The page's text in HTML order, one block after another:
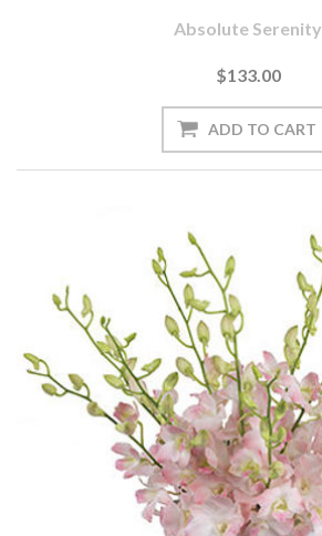
Absolute Serenity
$133.00